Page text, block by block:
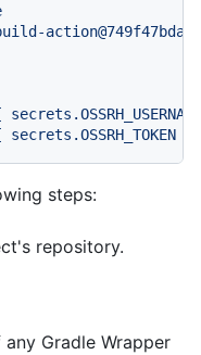
secrets.OSSRH_USERNAME
secrets.OSSRH_TOKEN
steps:
repository.
Gradle Wrapper